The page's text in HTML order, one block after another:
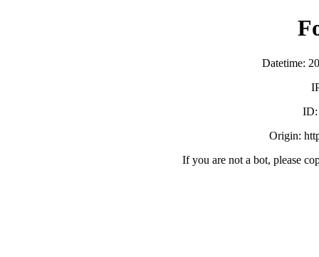
Datetime:
ID:
Origin:
If you are not a bot, please